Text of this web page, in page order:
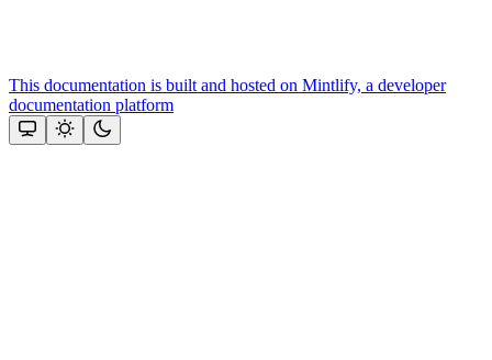
This documentation is built and hosted on Mintlify, a developer
documentation platform